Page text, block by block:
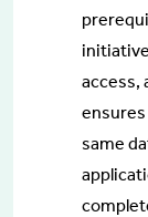
access,
same